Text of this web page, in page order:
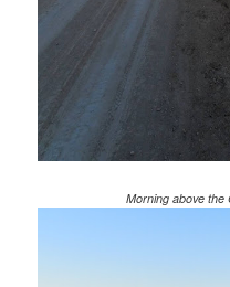
Morning above the